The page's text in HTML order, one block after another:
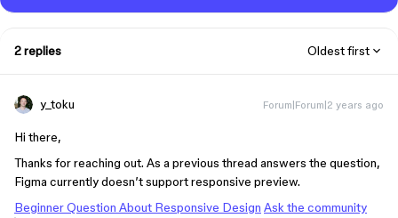
2 replies Oldest first
y_toku Forum|Forum|2 years ago
Hi there,
Thanks for reaching out. As a previous thread answers the question,
Figma currently doesn’t support responsive preview.
Beginner Question About Responsive Design Ask the community